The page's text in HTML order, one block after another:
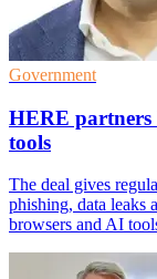
Government
HERE partners
tools
The deal gives
phishing, data leaks
browsers and AI